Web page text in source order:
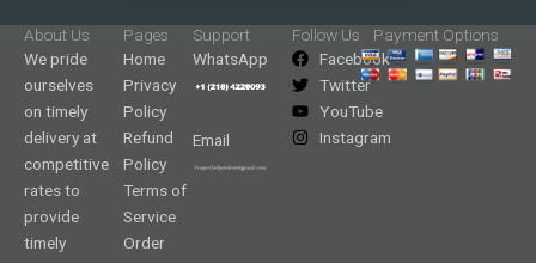
About Us
We pride
ourselves
on timely
delivery at
competitive
rates to
provide
timely
Pages
Home
Privacy
Policy
Refund
Policy
Terms of
Service
Order
Support
WhatsApp
Email
Follow Us
Facebook
Twitter
YouTube
Instagram
Payment Options